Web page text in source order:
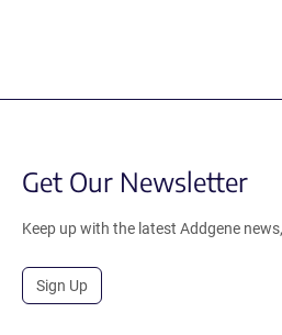
Get Our Newsletter
Keep up with the latest Addgene
Sign Up